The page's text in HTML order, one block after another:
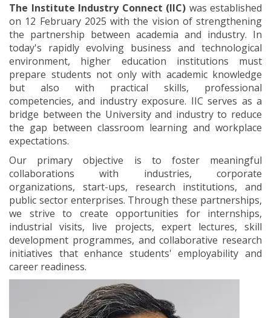
The Institute Industry Connect (IIC) was established
on 12 February 2025 with the vision of strengthening
the partnership between academia and industry. In
today's rapidly evolving business and technological
environment, higher education institutions must
prepare students not only with academic knowledge
but also with practical skills, professional
competencies, and industry exposure. IIC serves as a
bridge between the University and industry to reduce
the gap between classroom learning and workplace
expectations.
Our primary objective is to foster meaningful
collaborations with industries, corporate
organizations, start-ups, research institutions, and
public sector enterprises. Through these partnerships,
we strive to create opportunities for internships,
industrial visits, live projects, expert lectures, skill
development programmes, and collaborative research
initiatives that enhance students' employability and
career readiness.